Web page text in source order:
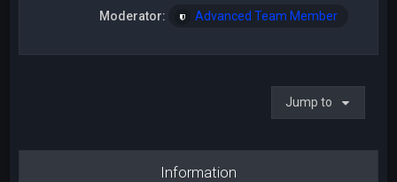
Moderator: Advanced Team Member
Jump to
Information